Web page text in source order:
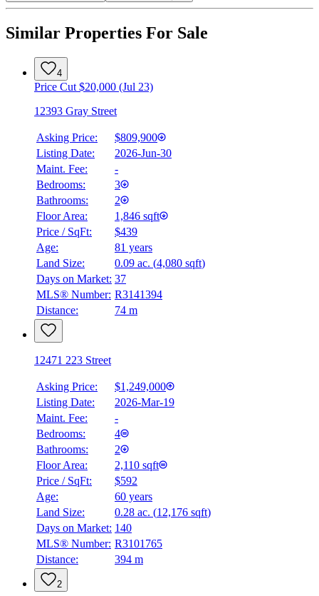
Similar Properties For Sale
4
Price Cut $20,000 (Jul 23)
12393 Gray Street
Asking Price:
$809,900
Listing Date:
2026-Jun-30
Maint. Fee:
-
Bedrooms:
3
Bathrooms:
2
Floor Area:
1,846 sqft
Price / SqFt:
$439
Age:
81 years
Land Size:
0.09 ac. (4,080 sqft)
Days on Market: 37
MLS® Number: R3141394
Distance:
74 m
12471 223 Street
Asking Price:
$1,249,000
Listing Date:
2026-Mar-19
Maint. Fee:
-
Bedrooms:
4
Bathrooms:
2
Floor Area:
2,110 sqft
Price / SqFt:
$592
Age:
60 years
Land Size:
0.28 ac. (12,176 sqft)
Days on Market: 140
MLS® Number: R3101765
Distance:
394 m
2